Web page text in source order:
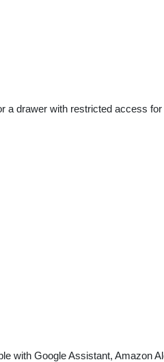
drawer with restricted access
with Google Assistant, Amazon